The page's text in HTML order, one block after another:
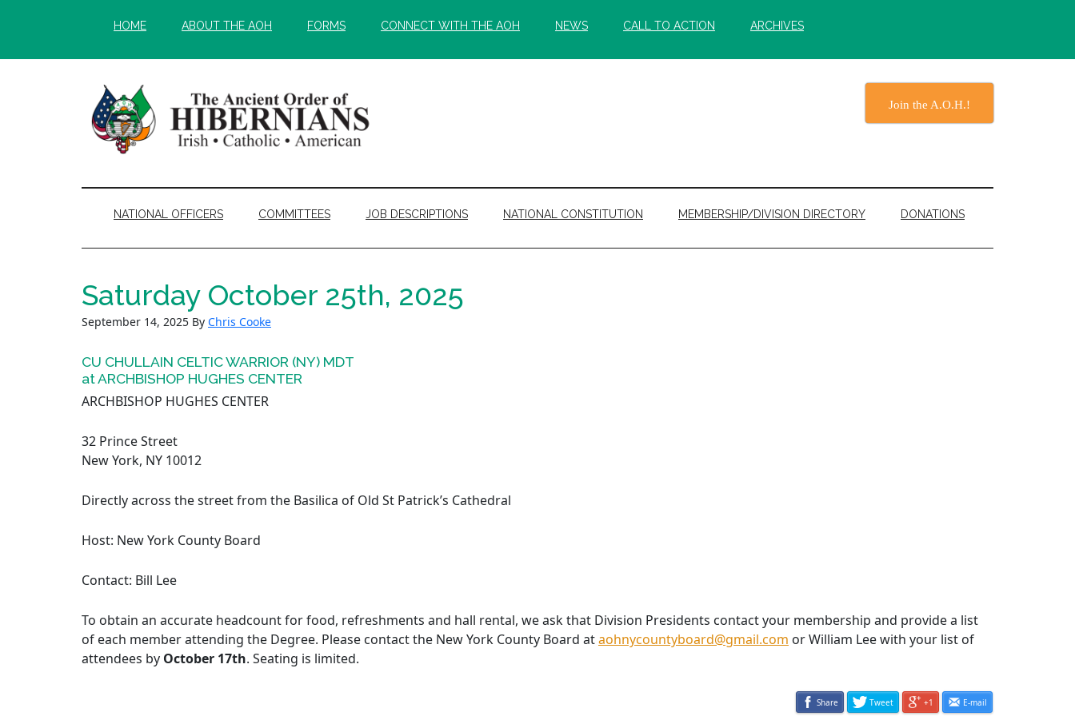
HOME ABOUT THE AOH FORMS CONNECT WITH THE AOH NEWS CALL TO ACTION ARCHIVES
Join the A.O.H.!
NATIONAL OFFICERS COMMITTEES JOB DESCRIPTIONS NATIONAL CONSTITUTION MEMBERSHIP/DIVISION DIRECTORY DONATIONS
Saturday October 25th, 2025
September 14, 2025 By Chris Cooke
CU CHULLAIN CELTIC WARRIOR (NY) MDT
at ARCHBISHOP HUGHES CENTER
ARCHBISHOP HUGHES CENTER
32 Prince Street
New York, NY 10012
Directly across the street from the Basilica of Old St Patrick’s Cathedral
Host: New York County Board
Contact: Bill Lee
To obtain an accurate headcount for food, refreshments and hall rental, we ask that Division Presidents contact your membership and provide a list
of each member attending the Degree. Please contact the New York County Board ataohnycountyboard@gmail.com or William Lee with your list of
attendees by October 17th. Seating is limited.
Share Tweet +1 E-mail